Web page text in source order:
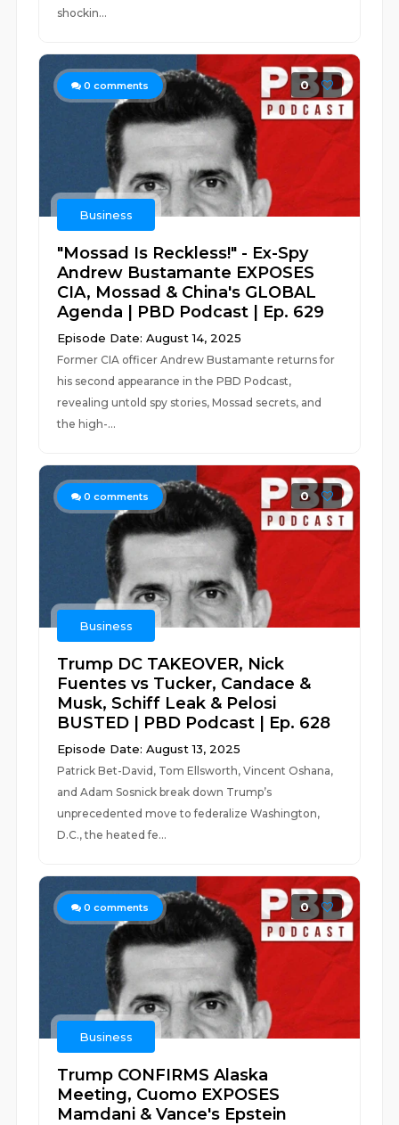
shockin...
0 comments 0
Business
"Mossad Is Reckless!" - Ex-Spy
Andrew Bustamante EXPOSES
CIA, Mossad & China's GLOBAL
Agenda | PBD Podcast | Ep. 629
Episode Date: August 14, 2025
Former CIA officer Andrew Bustamante returns for
his second appearance in the PBD Podcast,
revealing untold spy stories, Mossad secrets, and
the high-...
0 comments 0
Business
Trump DC TAKEOVER, Nick
Fuentes vs Tucker, Candace &
Musk, Schiff Leak & Pelosi
BUSTED | PBD Podcast | Ep. 628
Episode Date: August 13, 2025
Patrick Bet-David, Tom Ellsworth, Vincent Oshana,
and Adam Sosnick break down Trump’s
unprecedented move to federalize Washington,
D.C., the heated fe...
0 comments 0
Business
Trump CONFIRMS Alaska
Meeting, Cuomo EXPOSES
Mamdani & Vance's Epstein